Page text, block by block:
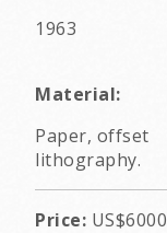
1963
Material:
Paper, offset
lithography.
Price: US$6000